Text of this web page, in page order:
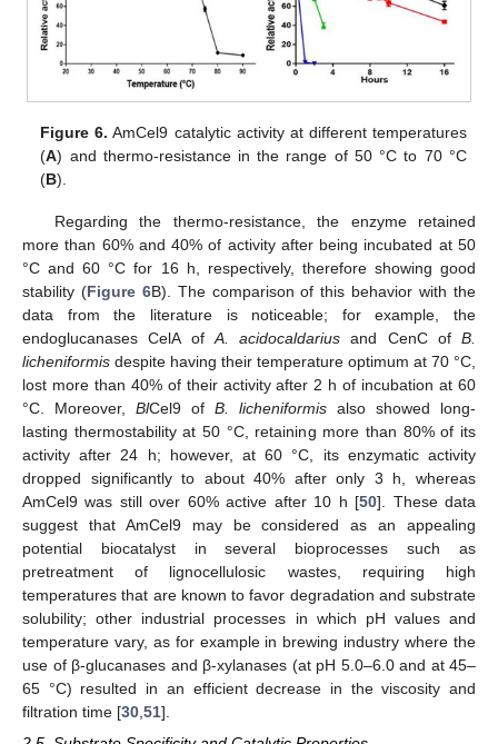
Figure 6. AmCel9 catalytic activity at different temperatures
(A) and thermo-resistance in the range of 50 °C to 70 °C
(B).
Regarding the thermo-resistance, the enzyme retained
more than 60% and 40% of activity after being incubated at 50
°C and 60 °C for 16 h, respectively, therefore showing good
stability (Figure 6B). The comparison of this behavior with the
data from the literature is noticeable; for example, the
endoglucanases CelA of A. acidocaldarius and CenC of B.
licheniformis despite having their temperature optimum at 70 °C,
lost more than 40% of their activity after 2 h of incubation at 60
°C. Moreover, BlCel9 of B. licheniformis also showed long-
lasting thermostability at 50 °C, retaining more than 80% of its
activity after 24 h; however, at 60 °C, its enzymatic activity
dropped significantly to about 40% after only 3 h, whereas
AmCel9 was still over 60% active after 10 h [50]. These data
suggest that AmCel9 may be considered as an appealing
potential biocatalyst in several bioprocesses such as
pretreatment of lignocellulosic wastes, requiring high
temperatures that are known to favor degradation and substrate
solubility; other industrial processes in which pH values and
temperature vary, as for example in brewing industry where the
use of β-glucanases and β-xylanases (at pH 5.0–6.0 and at 45–
65 °C) resulted in an efficient decrease in the viscosity and
filtration time [30 51].